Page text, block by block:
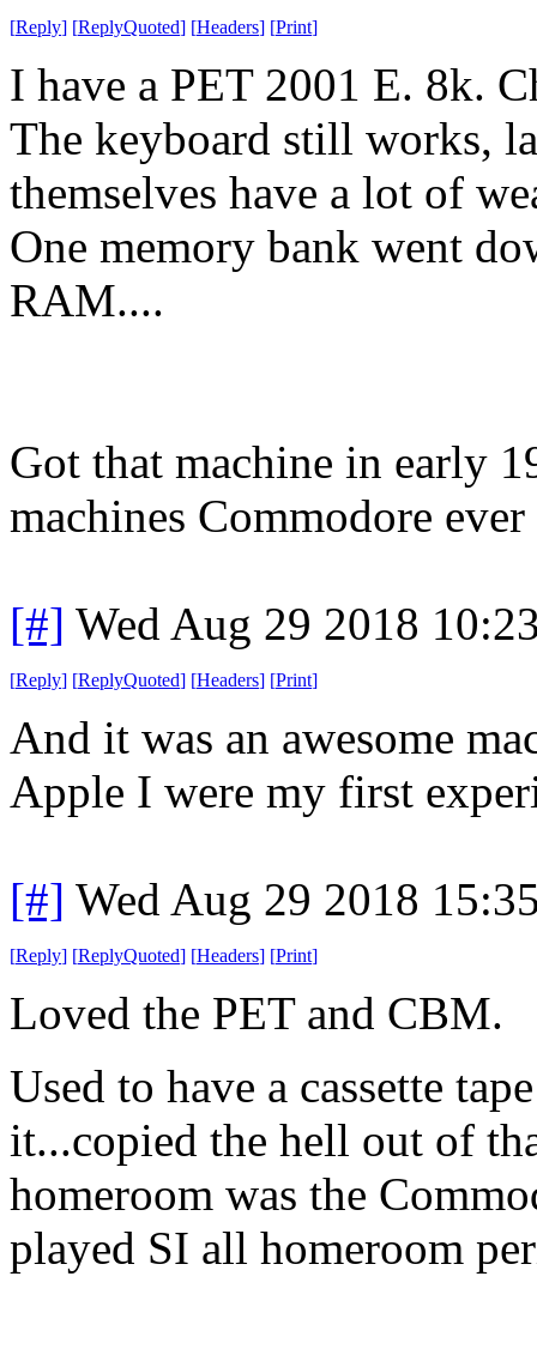
[Reply] [ReplyQuoted] [Headers] [Print]
I have a PET 2001 E. 8k.
The keyboard still works,
themselves have a lot of
One memory bank went
RAM....
Got that machine in early
machines Commodore ever
[#] Wed Aug 29 2018
[Reply] [ReplyQuoted] [Headers] [Print]
And it was an awesome
Apple I were my first
[#] Wed Aug 29 2018
[Reply] [ReplyQuoted] [Headers] [Print]
Loved the PET and CBM.
Used to have a cassette
it...copied the hell out of
homeroom was the
played SI all homeroom